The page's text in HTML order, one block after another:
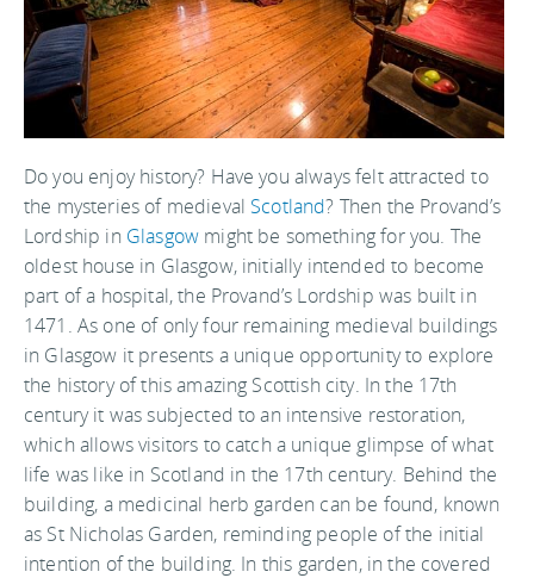
Do you enjoy history? Have you always felt attracted to
the mysteries of medieval Scotland? Then the Provand’s
Lordship in Glasgow might be something for you. The
oldest house in Glasgow, initially intended to become
part of a hospital, the Provand’s Lordship was built in
1471. As one of only four remaining medieval buildings
in Glasgow it presents a unique opportunity to explore
the history of this amazing Scottish city. In the 17th
century it was subjected to an intensive restoration,
which allows visitors to catch a unique glimpse of what
life was like in Scotland in the 17th century. Behind the
building, a medicinal herb garden can be found, known
as St Nicholas Garden, reminding people of the initial
intention of the building. In this garden, in the covered